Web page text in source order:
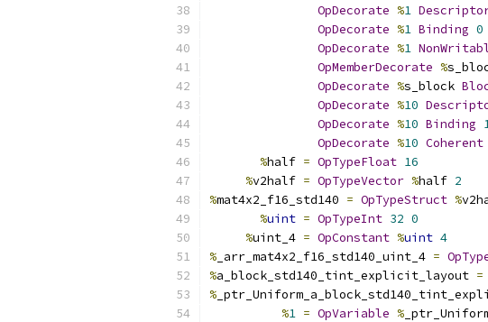
OpDecorate %1
OpDecorate %1 Binding 0
OpDecorate %1
OpMemberDecorate %
OpDecorate %s_block
OpDecorate %10
OpDecorate %10 Binding
OpDecorate %10 Coherent
%half = OpTypeFloat 16
%v2half = OpTypeVector %half 2
%mat4x2_f16_std140 = OpTypeStruct %
%uint = OpTypeInt 32 0
%uint_4 = OpConstant %uint 4
% _arr_mat4x2_f16_std140_uint_4 =
%a_block_std140_tint_explicit_layout =
%
%1 = OpVariable %